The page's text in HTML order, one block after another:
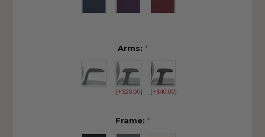
Arms: *
[+$20.00] [+$40.00]
Frame: *